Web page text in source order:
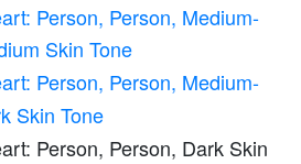
Person, Person, Medium-
Skin Tone
Person, Person, Medium-
Skin Tone
Person, Person, Dark Skin